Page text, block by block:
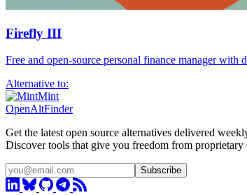
Firefly III
Free and open-source personal finance manager
Alternative to:
Mint
OpenAltFinder
Get the latest open source alternatives delivered
Discover tools that give you freedom from proprietary
Subscribe